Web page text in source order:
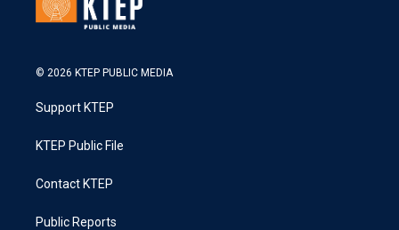
© 2026 KTEP PUBLIC MEDIA
Support KTEP
KTEP Public File
Contact KTEP
Public Reports